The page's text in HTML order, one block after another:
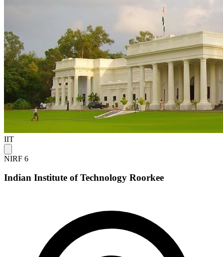
IIT
NIRF 6
Indian Institute of Technology Roorkee